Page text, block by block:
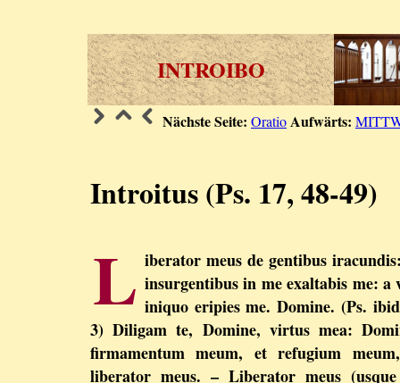
INTROIBO
Nächste Seite: OratioAufwärts:
Introitus (Ps. 17, 48-49)
L iberator meus de gentibus
insurgentibus in me exaltabis me: a
iniquo eripies me. Domine. (Ps.
3) Diligam te, Domine, virtus mea:
firmamentum meum, et refugium
liberator meus. – Liberator meus